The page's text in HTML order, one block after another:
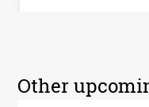
Other